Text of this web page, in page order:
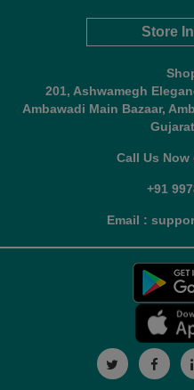
Store
201, Ashwamegh
Ambawadi Main Bazaar,
Call Us Now
+91
Email :